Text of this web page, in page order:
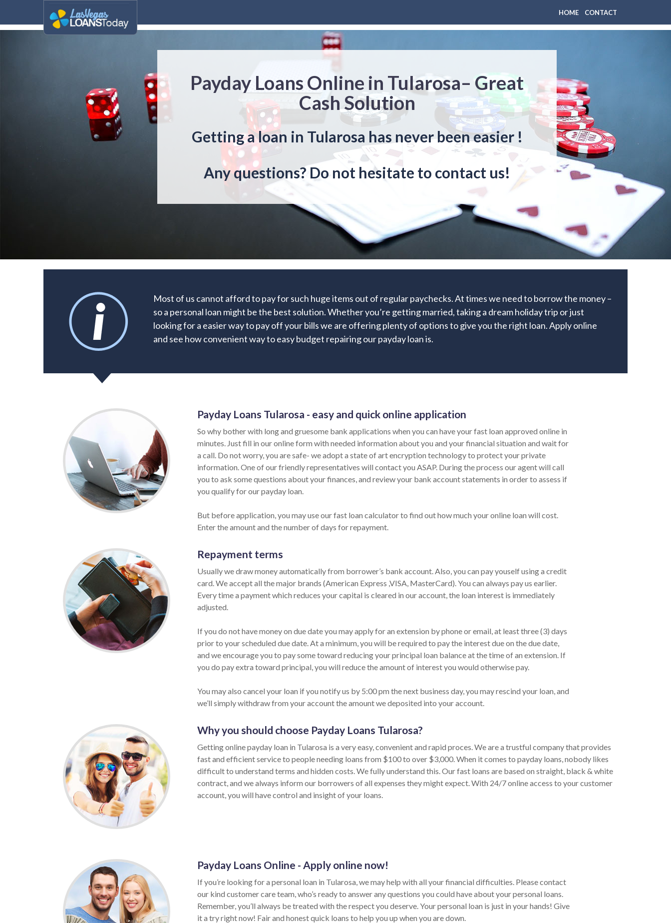
HOME CONTACT
Payday Loans Online in Tularosa– Great
Cash Solution
Getting a loan in Tularosa has never been easier !
Any questions? Do not hesitate to contact us!
Most of us cannot afford to pay for such huge items out of regular paychecks. At times we need to borrow the money –
so a personal loan might be the best solution. Whether you’re getting married, taking a dream holiday trip or just
looking for a easier way to pay off your bills we are offering plenty of options to give you the right loan. Apply online
and see how convenient way to easy budget repairing our payday loan is.
Payday Loans Tularosa - easy and quick online application
So why bother with long and gruesome bank applications when you can have your fast loan approved online in
minutes. Just fill in our online form with needed information about you and your financial situation and wait for
a call. Do not worry, you are safe- we adopt a state of art encryption technology to protect your private
information. One of our friendly representatives will contact you ASAP. During the process our agent will call
you to ask some questions about your finances, and review your bank account statements in order to assess if
you qualify for our payday loan.
But before application, you may use our fast loan calculator to find out how much your online loan will cost.
Enter the amount and the number of days for repayment.
Repayment terms
Usually we draw money automatically from borrower’s bank account. Also, you can pay youself using a credit
card. We accept all the major brands (American Express ,VISA, MasterCard). You can always pay us earlier.
Every time a payment which reduces your capital is cleared in our account, the loan interest is immediately
adjusted.
If you do not have money on due date you may apply for an extension by phone or email, at least three (3) days
prior to your scheduled due date. At a minimum, you will be required to pay the interest due on the due date,
and we encourage you to pay some toward reducing your principal loan balance at the time of an extension. If
you do pay extra toward principal, you will reduce the amount of interest you would otherwise pay.
You may also cancel your loan if you notify us by 5:00 pm the next business day, you may rescind your loan, and
we’ll simply withdraw from your account the amount we deposited into your account.
Why you should choose Payday Loans Tularosa?
Getting online payday loan in Tularosa is a very easy, convenient and rapid proces. We are a trustful company that provides
fast and efficient service to people needing loans from $100 to over $3,000. When it comes to payday loans, nobody likes
difficult to understand terms and hidden costs. We fully understand this. Our fast loans are based on straight, black & white
contract, and we always inform our borrowers of all expenses they might expect. With 24/7 online access to your customer
account, you will have control and insight of your loans.
Payday Loans Online - Apply online now!
If you’re looking for a personal loan in Tularosa, we may help with all your financial difficulties. Please contact
our kind customer care team, who’s ready to answer any questions you could have about your personal loans.
Remember, you’ll always be treated with the respect you deserve. Your personal loan is just in your hands! Give
it a try right now! Fair and honest quick loans to help you up when you are down.